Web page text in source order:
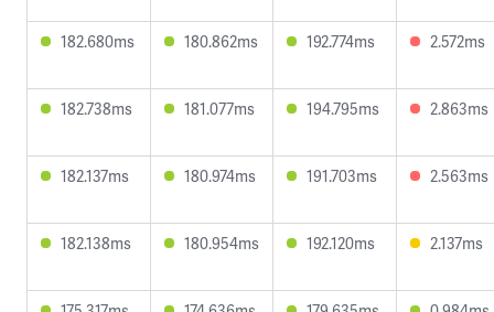
182.680ms 180.862ms 192.774ms 2.572ms
182.738ms 181.077ms 194.795ms 2.863ms
182.137ms 180.974ms 191.703ms 2.563ms
182.138ms 180.954ms 192.120ms 2.137ms